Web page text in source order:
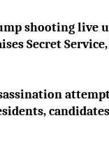
shooting live
Secret Service,
candidates